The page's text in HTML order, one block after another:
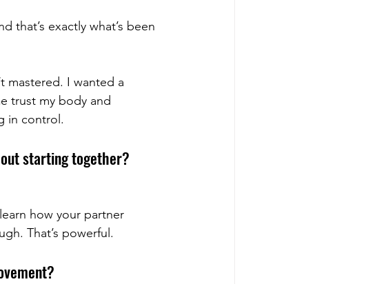
that’s exactly what’s been
mastered. I wanted a
trust my body and
in control.
starting together?
how your partner
That’s powerful.